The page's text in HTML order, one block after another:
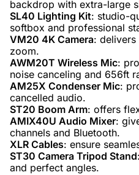
SL40 Lighting Kit: studio-
VM20 4K Camera:
AWM20T Wireless Mic:
AM25X Condenser Mic:
ST20 Boom Arm
AMIX40U Audio Mixer:
XLR Cables
ST30 Camera Tripod Stand
and perfect angles.